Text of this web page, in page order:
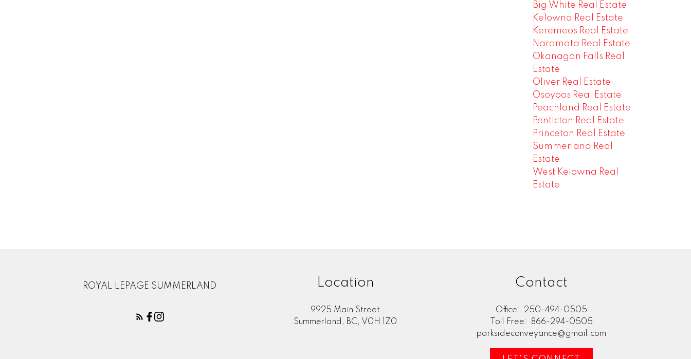
Big White Real Estate
Kelowna Real Estate
Keremeos Real Estate
Naramata Real Estate
Okanagan Falls Real
Estate
Oliver Real Estate
Osoyoos Real Estate
Peachland Real Estate
Penticton Real Estate
Princeton Real Estate
Summerland Real
Estate
West Kelowna Real
Estate
ROYAL LEPAGE SUMMERLAND Location
9925 Main Street
Summerland, BC, V0H 1Z0
Contact
Office:
250-494-0505
Toll Free:
866-294-0505
parksideconveyance@gmail.com